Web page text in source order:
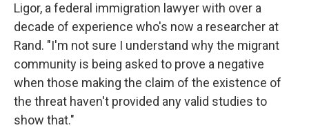
Ligor, a federal immigration lawyer with over a
decade of experience who's now a researcher at
Rand. "I'm not sure I understand why the migrant
community is being asked to prove a negative
when those making the claim of the existence of
the threat haven't provided any valid studies to
show that."